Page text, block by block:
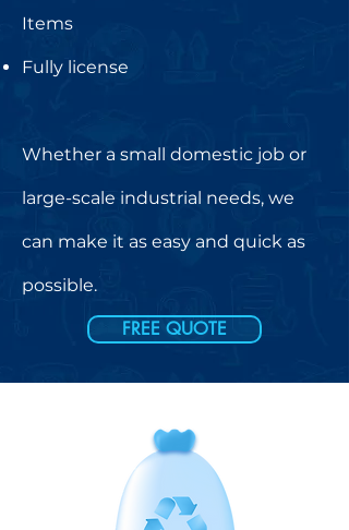
Items
Fully license
Whether a small domestic job or
large-scale industrial needs, we
can make it as easy and quick as
possible.
FREE QUOTE